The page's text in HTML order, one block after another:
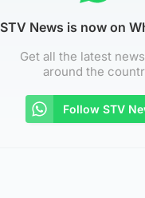
STV News is now on
Get all the latest
around the
Follow STV